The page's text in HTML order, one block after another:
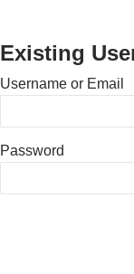
Existing
Username or Email
Password